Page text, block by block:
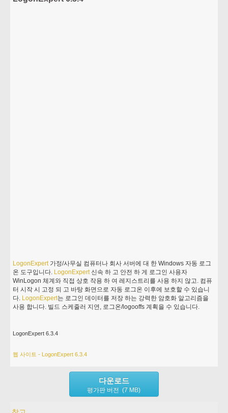
LogonExpert가정/사무실 컴퓨터나 회사 서버에 대 한 Windows 자동 로그
온 도구입니다. LogonExpert신속 하 고 안전 하 게 로그인 사용자
WinLogon 체계와 직접 상호 작용 하 여 레지스트리를 사용 하지 않고. 컴퓨
터 시작 시 고정 되 고 바탕 화면으로 자동 로그온 이후에 보호할 수 있습니
다. LogonExpert는 로그인 데이터를 저장 하는 강력한 암호화 알고리즘을
사용 합니다. 빌드 스케줄러 지연, 로그온/logooffs 계획을 수 있습니다.
LogonExpert 6.3.4
웹 사이트 - LogonExpert 6.3.4
다운로드
평가판 버전 (7 MB)